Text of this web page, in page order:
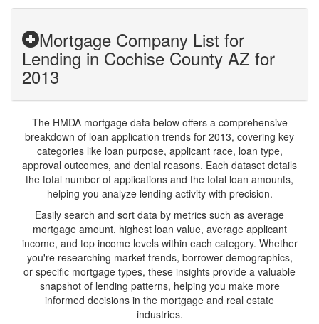
Mortgage Company List for
Lending in Cochise County AZ for
2013
The HMDA mortgage data below offers a comprehensive
breakdown of loan application trends for 2013, covering key
categories like loan purpose, applicant race, loan type,
approval outcomes, and denial reasons. Each dataset details
the total number of applications and the total loan amounts,
helping you analyze lending activity with precision.
Easily search and sort data by metrics such as average
mortgage amount, highest loan value, average applicant
income, and top income levels within each category. Whether
you're researching market trends, borrower demographics,
or specific mortgage types, these insights provide a valuable
snapshot of lending patterns, helping you make more
informed decisions in the mortgage and real estate
industries.